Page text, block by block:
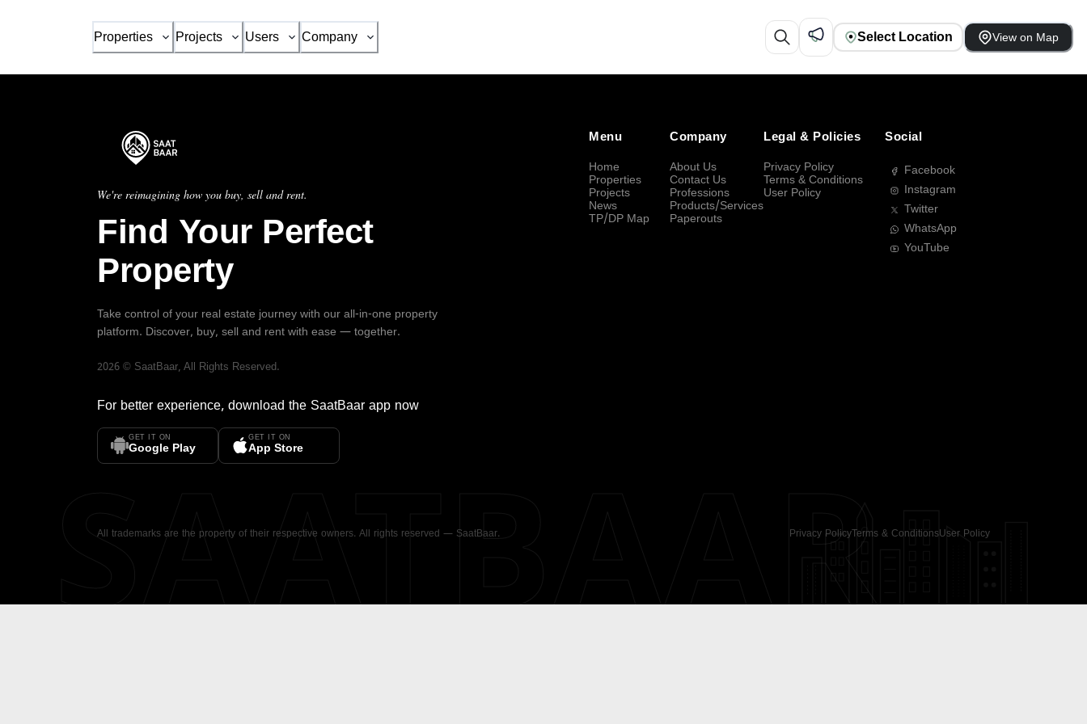
Properties Projects Users Company Select Location View on Map
We're reimagining how you buy, sell and rent.
Find Your Perfect
Property
Take control of your real estate journey with our all-in-one property
platform. Discover, buy, sell and rent with ease — together.
2026 © SaatBaar, All Rights Reserved.
For better experience, download the SaatBaar app now
GET IT ON
Google Play
GET IT ON
App Store
Menu
Home
Properties
Projects
News
TP/DP Map
Company
About Us
Contact Us
Professions
Products/Services
Paperouts
Legal & Policies
Privacy Policy
Terms & Conditions
User Policy
Social
Facebook
Instagram
Twitter
WhatsApp
YouTube
All trademarks are the property of their respective owners. All rights reserved — SaatBaar. Privacy PolicyTerms & ConditionsUser Policy
SAATBAAR